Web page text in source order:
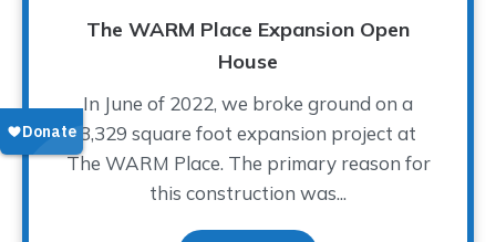
The WARM Place Expansion Open
House
In June of 2022, we broke ground on a
3,329 square foot expansion project at
The WARM Place. The primary reason for
this construction was...